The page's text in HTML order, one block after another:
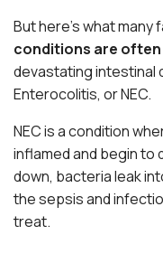
But here’s what
conditions are
devastating intestinal
Enterocolitis, or NEC.
NEC is a condition
inflamed and begin to
down, bacteria leak
the sepsis and
treat.